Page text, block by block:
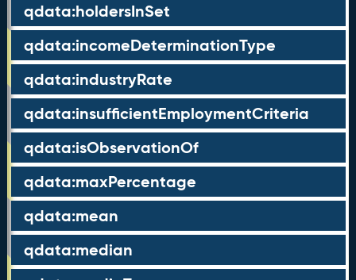
qdata:holdersInSet
qdata:incomeDeterminationType
qdata:industryRate
qdata:insufficientEmploymentCriteria
qdata:isObservationOf
qdata:maxPercentage
qdata:mean
qdata:median